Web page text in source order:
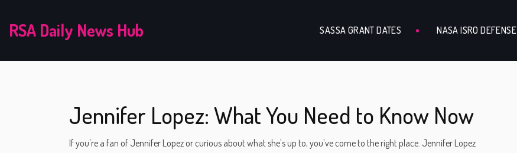
RSA Daily News Hub SASSA GRANT DATES NASA ISRO DEFENSE
Jennifer Lopez: What You Need to Know Now
If you're a fan of Jennifer Lopez or curious about what she's up to, you've come to the right place. Jennifer Lopez